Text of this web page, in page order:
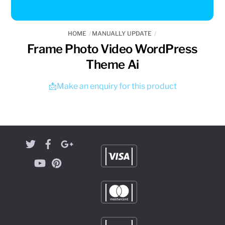
HOME MANUALLY UPDATE
Frame Photo Video WordPress
Theme Ai
📩Make an enquiry for this product